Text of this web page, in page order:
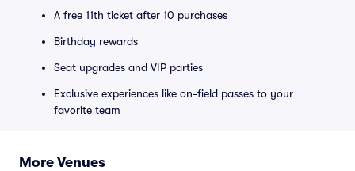
A free 11th ticket after 10 purchases
Birthday rewards
Seat upgrades and VIP parties
Exclusive experiences like on-field passes to your
favorite team
More Venues